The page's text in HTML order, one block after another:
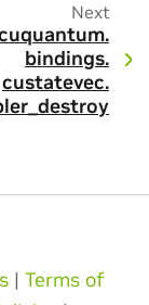
Next
bindings.
custatevec.
| Terms of